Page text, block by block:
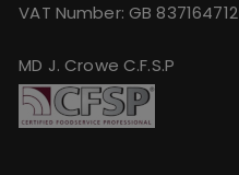
VAT Number: GB 837164712
MD J. Crowe C.F.S.P